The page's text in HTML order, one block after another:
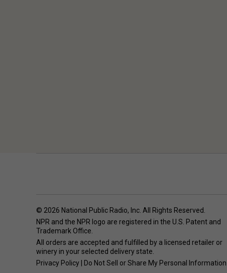
© 2026 National Public Radio, Inc. All Rights Reserved.
NPR and the NPR logo are registered in the U.S. Patent and
Trademark Office.
All orders are accepted and fulfilled by a licensed retailer or
winery in your selected delivery state.
Privacy Policy
Do Not Sell or Share My Personal Information